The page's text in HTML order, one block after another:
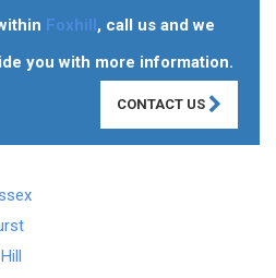
Foxhill, call us and we
you with more information.
CONTACT US